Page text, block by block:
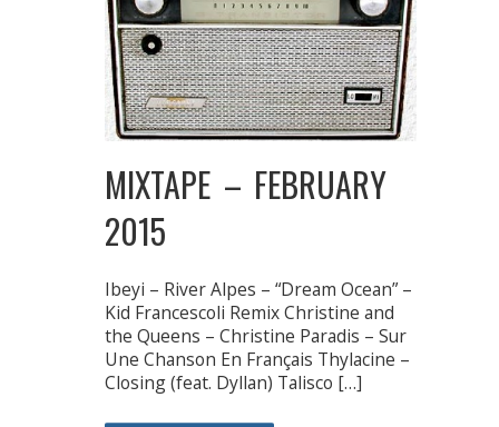
MIXTAPE – FEBRUARY
2015
Ibeyi – River Alpes – “Dream Ocean” –
Kid Francescoli Remix Christine and
the Queens – Christine Paradis – Sur
Une Chanson En Français Thylacine –
Closing (feat. Dyllan) Talisco […]